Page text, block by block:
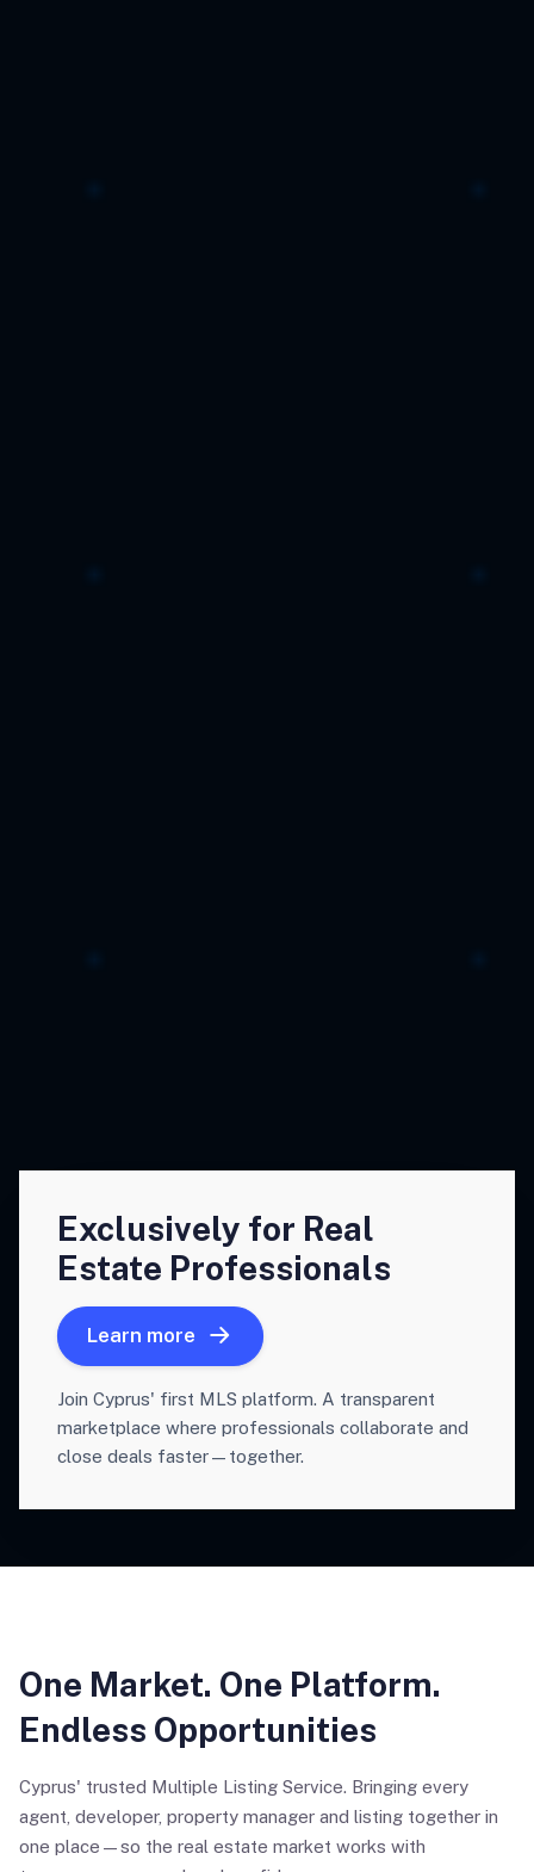
Exclusively for Real
Estate Professionals
Learn more
Join Cyprus' first MLS platform. A transparent
marketplace where professionals collaborate and
close deals faster—together.
One Market. One Platform.
Endless Opportunities
Cyprus' trusted Multiple Listing Service. Bringing every
agent, developer, property manager and listing together in
one place—so the real estate market works with